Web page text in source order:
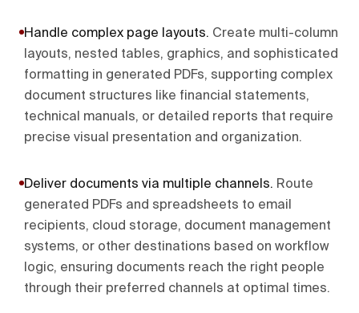
Handle complex page layouts. Create multi-column
layouts, nested tables, graphics, and sophisticated
formatting in generated PDFs, supporting complex
document structures like financial statements,
technical manuals, or detailed reports that require
precise visual presentation and organization.
Deliver documents via multiple channels. Route
generated PDFs and spreadsheets to email
recipients, cloud storage, document management
systems, or other destinations based on workflow
logic, ensuring documents reach the right people
through their preferred channels at optimal times.